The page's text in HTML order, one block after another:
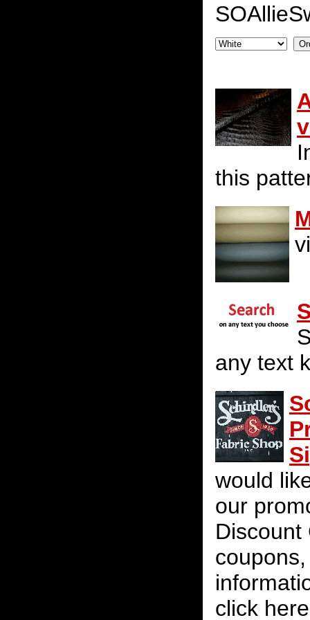
this
any text
would
our
Discount
click